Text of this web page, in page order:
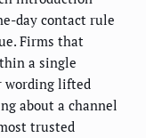
day contact rule
Firms that
a single
wording lifted
about a channel
trusted